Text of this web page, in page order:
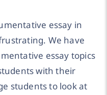
essay in
We have
essay topics
with their
students to look at